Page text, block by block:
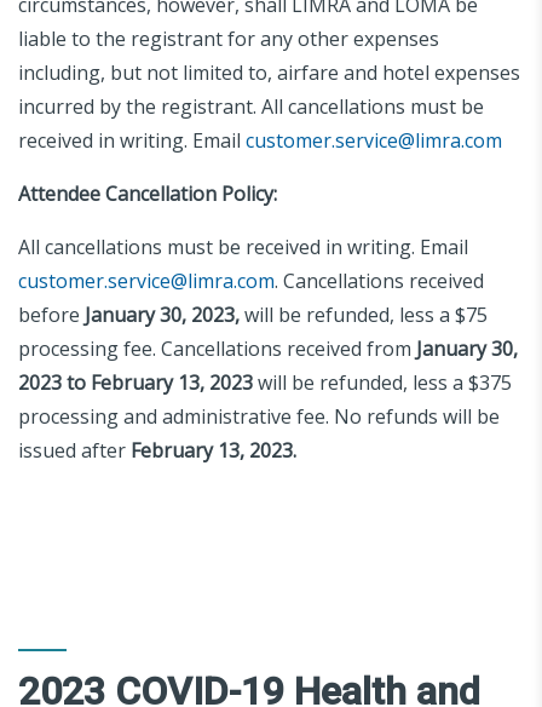
liable to the registrant for any other expenses
including, but not limited to, airfare and hotel expenses
incurred by the registrant. All cancellations must be
received in writing. Email customer.service@limra.com
Attendee Cancellation Policy:
All cancellations must be received in writing. Email
customer.service@limra.com. Cancellations received
before January 30, 2023,will be refunded, less a $75
processing fee. Cancellations received from January 30,
2023 to February 13, 2023will be refunded, less a $375
processing and administrative fee. No refunds will be
issued after February 13, 2023.
2023 COVID-19 Health and